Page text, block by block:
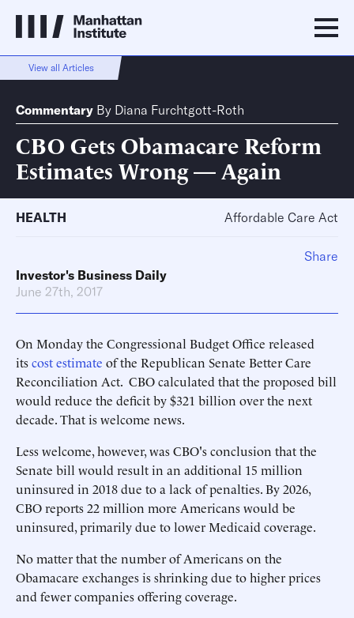
View all Articles
Commentary By Diana Furchtgott-Roth
CBO Gets Obamacare Reform
Estimates Wrong — Again
HEALTH Affordable Care Act
Investor's Business Daily
June 27th, 2017
On Monday the Congressional Budget Office released
itscost estimate of the Republican Senate Better Care
Reconciliation Act. CBO calculated that the proposed bill
would reduce the deficit by $321 billion over the next
decade. That is welcome news.
Less welcome, however, was CBO's conclusion that the
Senate bill would result in an additional 15 million
uninsured in 2018 due to a lack of penalties. By 2026,
CBO reports 22 million more Americans would be
uninsured, primarily due to lower Medicaid coverage.
No matter that the number of Americans on the
Obamacare exchanges is shrinking due to higher prices
and fewer companies offering coverage.
Share